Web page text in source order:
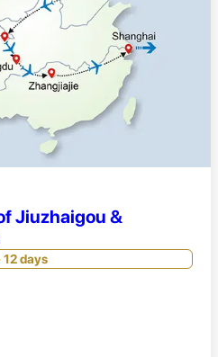
Jiuzhaigou &
12 days